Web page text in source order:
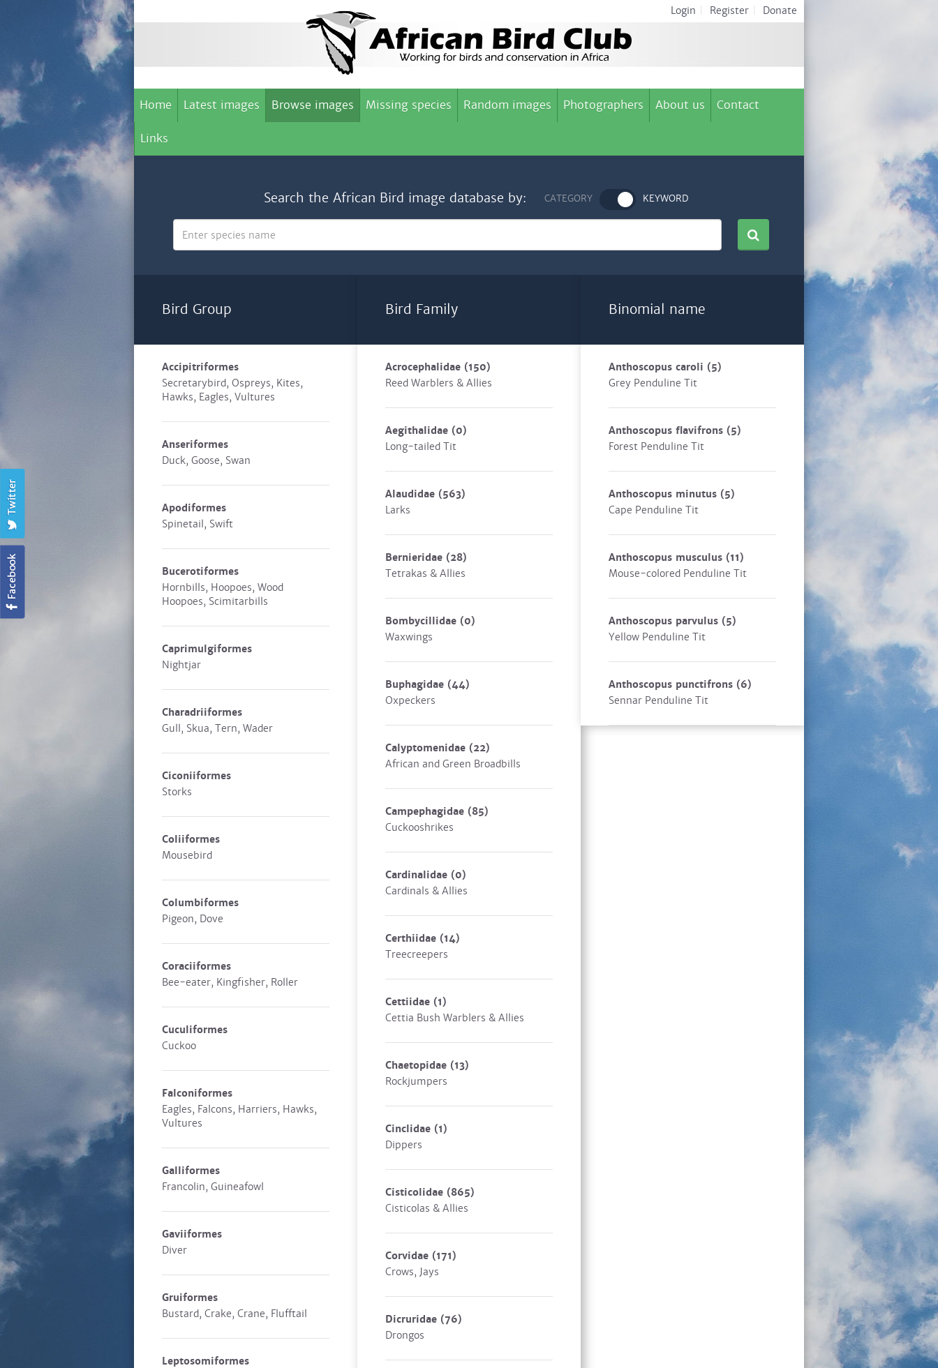
Login Register Donate
Home Latest images Browse images Missing species Random images Photographers About us Contact
Links
Search the African Bird image database by: CATEGORY KEYWORD
Bird Group
Accipitriformes
Secretarybird, Ospreys, Kites,
Hawks, Eagles, Vultures
Anseriformes
Duck, Goose, Swan
Apodiformes
Spinetail, Swift
Bucerotiformes
Hornbills, Hoopoes, Wood
Hoopoes, Scimitarbills
Caprimulgiformes
Nightjar
Charadriiformes
Gull, Skua, Tern, Wader
Ciconiiformes
Storks
Coliiformes
Mousebird
Columbiformes
Pigeon, Dove
Coraciiformes
Bee-eater, Kingfisher, Roller
Cuculiformes
Cuckoo
Falconiformes
Eagles, Falcons, Harriers, Hawks,
Vultures
Galliformes
Francolin, Guineafowl
Gaviiformes
Diver
Gruiformes
Bustard, Crake, Crane, Flufftail
Leptosomiformes
Bird Family
Acrocephalidae (150)
Reed Warblers & Allies
Aegithalidae (0)
Long-tailed Tit
Alaudidae (563)
Larks
Bernieridae (28)
Tetrakas & Allies
Bombycillidae (0)
Waxwings
Buphagidae (44)
Oxpeckers
Calyptomenidae (22)
African and Green Broadbills
Campephagidae (85)
Cuckooshrikes
Cardinalidae (0)
Cardinals & Allies
Certhiidae (14)
Treecreepers
Cettiidae (1)
Cettia Bush Warblers & Allies
Chaetopidae (13)
Rockjumpers
Cinclidae (1)
Dippers
Cisticolidae (865)
Cisticolas & Allies
Corvidae (171)
Crows, Jays
Dicruridae (76)
Drongos
Binomial name
Anthoscopus caroli (5)
Grey Penduline Tit
Anthoscopus flavifrons (5)
Forest Penduline Tit
Anthoscopus minutus (5)
Cape Penduline Tit
Anthoscopus musculus (11)
Mouse-colored Penduline Tit
Anthoscopus parvulus (5)
Yellow Penduline Tit
Anthoscopus punctifrons (6)
Sennar Penduline Tit